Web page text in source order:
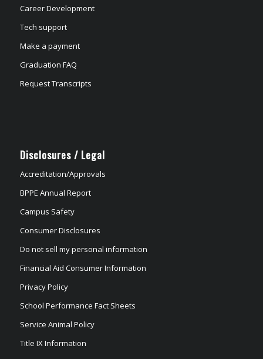
Career Development
Tech support
Make a payment
Graduation FAQ
Request Transcripts
Disclosures / Legal
Accreditation/Approvals
BPPE Annual Report
Campus Safety
Consumer Disclosures
Do not sell my personal information
Financial Aid Consumer Information
Privacy Policy
School Performance Fact Sheets
Service Animal Policy
Title IX Information